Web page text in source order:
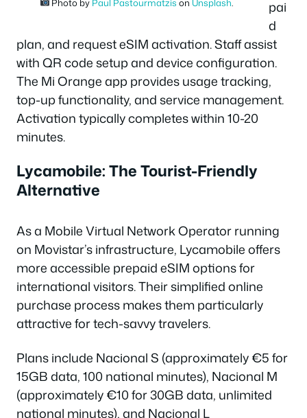
pai
d
plan, and request eSIM activation. Staff assist
with QR code setup and device configuration.
The Mi Orange app provides usage tracking,
top-up functionality, and service management.
Activation typically completes within 10-20
minutes.
Lycamobile: The Tourist-Friendly
Alternative
As a Mobile Virtual Network Operator running
on Movistar’s infrastructure, Lycamobile offers
more accessible prepaid eSIM options for
international visitors. Their simplified online
purchase process makes them particularly
attractive for tech-savvy travelers.
Plans include Nacional S (approximately €5 for
15GB data, 100 national minutes), Nacional M
(approximately €10 for 30GB data, unlimited
national minutes), and Nacional L